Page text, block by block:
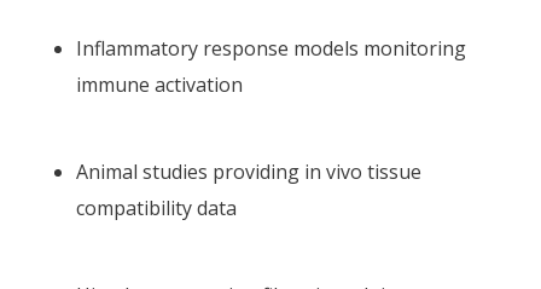
Inflammatory response models monitoring
immune activation
Animal studies providing in vivo tissue
compatibility data